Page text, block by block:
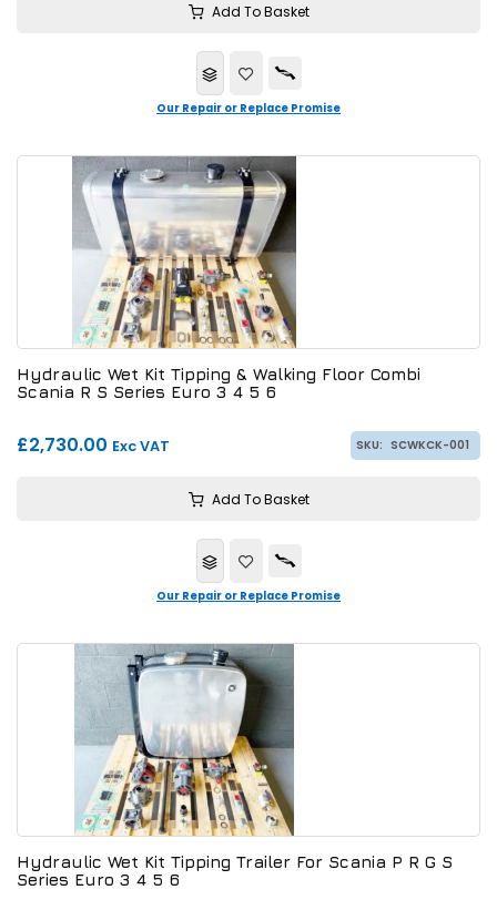
Add To Basket
Our Repair or Replace Promise
Hydraulic Wet Kit Tipping & Walking Floor Combi
Scania R S Series Euro 3 4 5 6
£2,730.00 Exc VAT SKU: SCWKCK-001
Add To Basket
Our Repair or Replace Promise
Hydraulic Wet Kit Tipping Trailer For Scania P R G S
Series Euro 3 4 5 6